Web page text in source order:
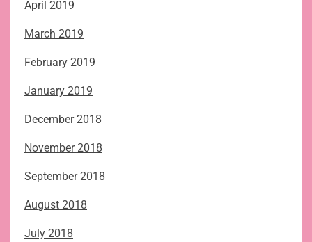
April 2019
March 2019
February 2019
January 2019
December 2018
November 2018
September 2018
August 2018
July 2018